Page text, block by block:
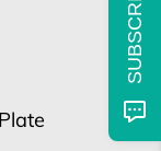
SUBSCRIBE